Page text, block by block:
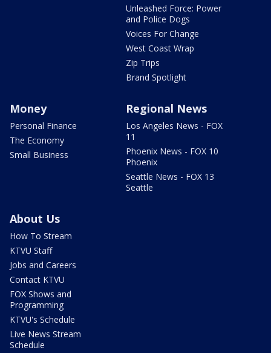
Unleashed Force: Power
and Police Dogs
Voices For Change
West Coast Wrap
Zip Trips
Brand Spotlight
Money
Personal Finance
The Economy
Small Business
Regional News
Los Angeles News - FOX
11
Phoenix News - FOX 10
Phoenix
Seattle News - FOX 13
Seattle
About Us
How To Stream
KTVU Staff
Jobs and Careers
Contact KTVU
FOX Shows and
Programming
KTVU's Schedule
Live News Stream
Schedule